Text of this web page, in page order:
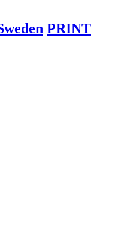
PRINT